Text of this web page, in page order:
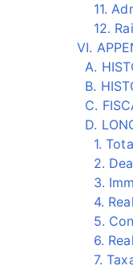
11.
12.
VI.
A.
B.
C.
D.
1.
2.
3.
4.
5.
6.
7.